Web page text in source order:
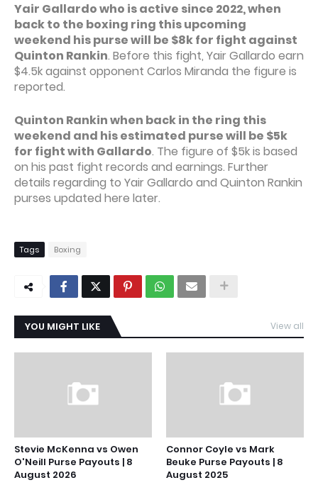
Yair Gallardo who is active since 2022, when
back to the boxing ring this upcoming
weekend his purse will be $8k for fight against
Quinton Rankin. Before this fight, Yair Gallardo earn
$4.5k against opponent Carlos Miranda the figure is
reported.
Quinton Rankin when back in the ring this
weekend and his estimated purse will be $5k
for fight with Gallardo. The figure of $5k is based
on his past fight records and earnings. Further
details regarding to Yair Gallardo and Quinton Rankin
purses updated here later.
Tags Boxing
YOU MIGHT LIKE View all
Stevie McKenna vs Owen
O'Neill Purse Payouts | 8
August 2026
Connor Coyle vs Mark
Beuke Purse Payouts | 8
August 2025